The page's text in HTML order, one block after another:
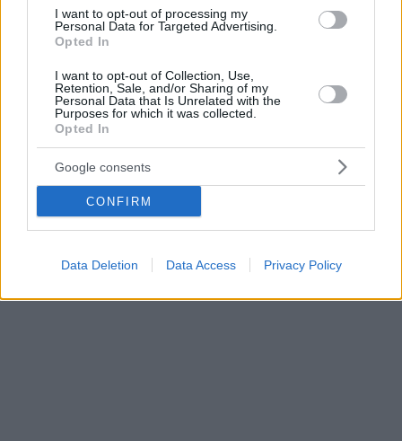
I want to opt-out of processing my
Personal Data for Targeted Advertising.
Opted In
I want to opt-out of Collection, Use,
Retention, Sale, and/or Sharing of my
Personal Data that Is Unrelated with the
Purposes for which it was collected.
Opted In
Google consents
CONFIRM
Data Deletion Data Access Privacy Policy
Ελλάδα